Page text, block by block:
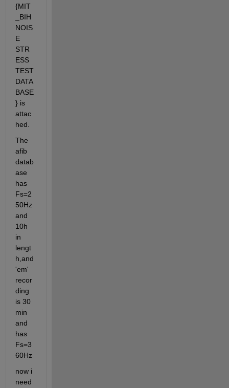
{MIT
_BIH
NOIS
E
STR
ESS
TEST
DATA
BASE
} is
attac
hed.
The
afib
datab
ase
has
Fs=2
50Hz
and
10h
in
lengt
h,and
'em'
recor
ding
is 30
min
and
has
Fs=3
60Hz
now i
need